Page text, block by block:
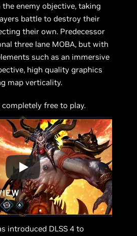
enemy objective, taking
battle to destroy their
their own. Predecessor
three lane MOBA, but with
such as an immersive
high quality graphics
map verticality.
free to play.
introduced DLSS 4 to